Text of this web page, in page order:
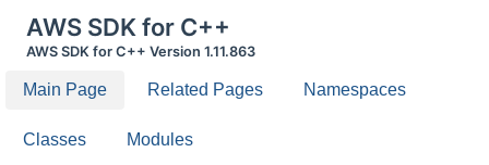
AWS SDK for C++
AWS SDK for C++ Version 1.11.863
Main Page Related Pages Namespaces
Classes Modules